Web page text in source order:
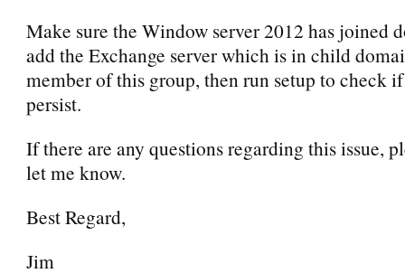
Make sure the Window server 2012 has joined
add the Exchange server which is in child
member of this group, then run setup to check
persist.
If there are any questions regarding this issue,
let me know.
Best Regard,
Jim